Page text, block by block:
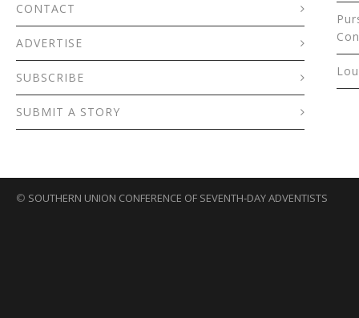
CONTACT
ADVERTISE
SUBSCRIBE
SUBMIT A STORY
© SOUTHERN UNION CONFERENCE OF SEVENTH-DAY ADVENTISTS